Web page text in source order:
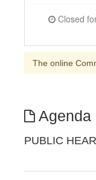
Closed for Comment January 25, 2023 at
The online
Agenda
PUBLIC